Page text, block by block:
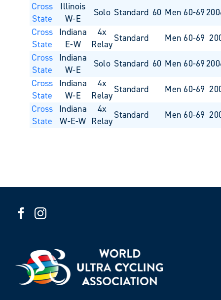
Cross
State
Illinois
W-E
Solo Standard 60 Men 60-69
Cross
State
Indiana
E-W
4x
Relay
Standard Men 60-69
Cross
State
Indiana
W-E
Solo Standard 60 Men 60-69
Cross
State
Indiana
W-E
4x
Relay
Standard Men 60-69
Cross
State
Indiana
W-E-W
4x
Relay
Standard Men 60-69